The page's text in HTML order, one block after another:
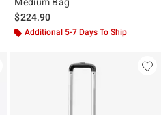
Medium Bag
$224.90
Additional 5-7 Days To Ship